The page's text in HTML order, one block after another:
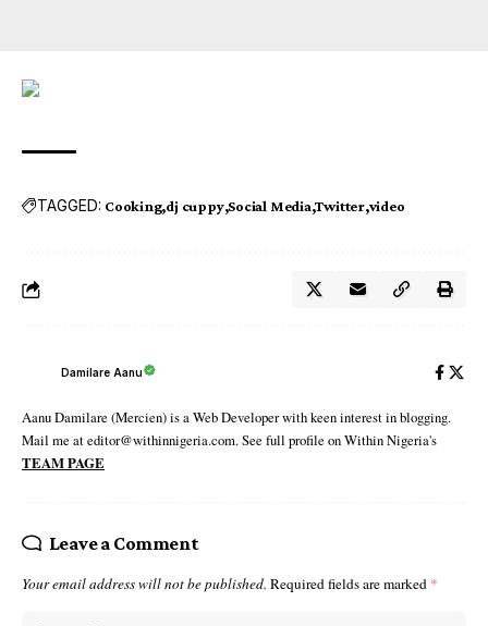
TAGGED: Cooking dj cuppy Social Media Twitter video
Damilare Aanu
Aanu Damilare (Mercien) is a Web Developer with keen interest in blogging.
Mail me at editor@withinnigeria.com. See full profile on Within Nigeria's
TEAM PAGE
Leave a Comment
Your email address will not be published. Required fields are marked *